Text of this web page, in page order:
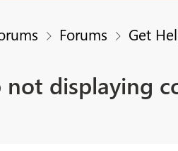
Forums Get
displaying